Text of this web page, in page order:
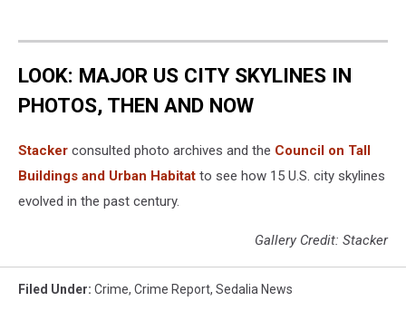
LOOK: MAJOR US CITY SKYLINES IN
PHOTOS, THEN AND NOW
Stacker consulted photo archives and the Council on Tall
Buildings and Urban Habitat to see how 15 U.S. city skylines
evolved in the past century.
Gallery Credit: Stacker
Filed Under: Crime, Crime Report, Sedalia News